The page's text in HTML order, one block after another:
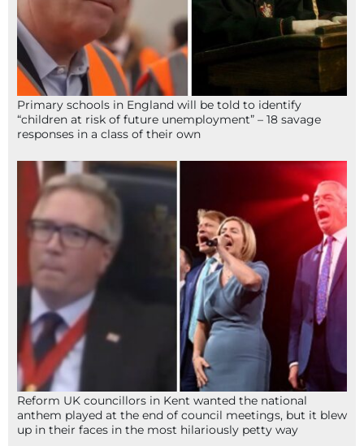
Primary schools in England will be told to identify
“children at risk of future unemployment” – 18 savage
responses in a class of their own
Reform UK councillors in Kent wanted the national
anthem played at the end of council meetings, but it blew
up in their faces in the most hilariously petty way